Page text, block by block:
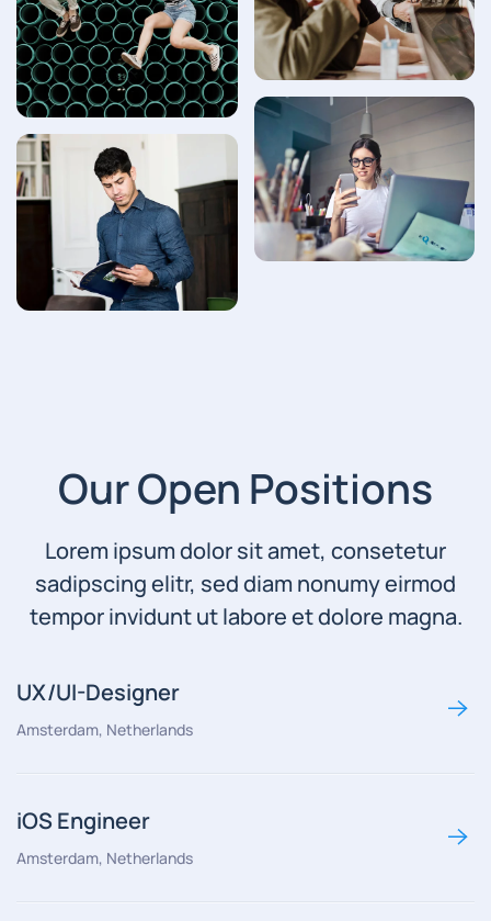
Our Open Positions
Lorem ipsum dolor sit amet, consetetur
sadipscing elitr, sed diam nonumy eirmod
tempor invidunt ut labore et dolore magna.
UX/UI-Designer
Amsterdam, Netherlands
iOS Engineer
Amsterdam, Netherlands